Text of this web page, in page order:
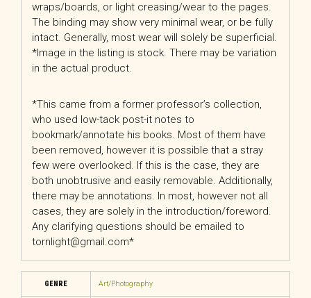
wraps/boards, or light creasing/wear to the pages.
The binding may show very minimal wear, or be fully
intact. Generally, most wear will solely be superficial.
*Image in the listing is stock. There may be variation
in the actual product.
*This came from a former professor’s collection,
who used low-tack post-it notes to
bookmark/annotate his books. Most of them have
been removed, however it is possible that a stray
few were overlooked. If this is the case, they are
both unobtrusive and easily removable. Additionally,
there may be annotations. In most, however not all
cases, they are solely in the introduction/foreword.
Any clarifying questions should be emailed to
tornlight@gmail.com*
GENRE Art/Photography